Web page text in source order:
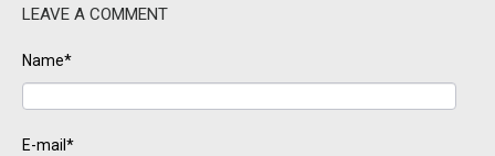
LEAVE A COMMENT
Name*
E-mail*